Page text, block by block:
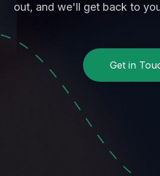
out, and we'll get back to
Get in